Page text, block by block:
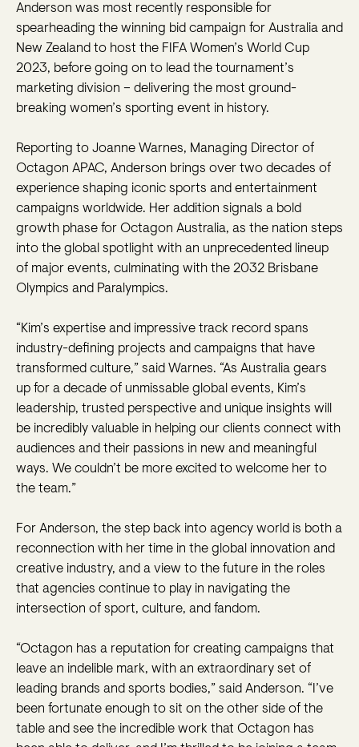
Anderson was most recently responsible for
spearheading the winning bid campaign for Australia and
New Zealand to host the FIFA Women’s World Cup
2023, before going on to lead the tournament’s
marketing division – delivering the most ground-
breaking women’s sporting event in history.
Reporting to Joanne Warnes, Managing Director of
Octagon APAC, Anderson brings over two decades of
experience shaping iconic sports and entertainment
campaigns worldwide. Her addition signals a bold
growth phase for Octagon Australia, as the nation steps
into the global spotlight with an unprecedented lineup
of major events, culminating with the 2032 Brisbane
Olympics and Paralympics.
“Kim’s expertise and impressive track record spans
industry-defining projects and campaigns that have
transformed culture,” said Warnes. “As Australia gears
up for a decade of unmissable global events, Kim’s
leadership, trusted perspective and unique insights will
be incredibly valuable in helping our clients connect with
audiences and their passions in new and meaningful
ways. We couldn’t be more excited to welcome her to
the team.”
For Anderson, the step back into agency world is both a
reconnection with her time in the global innovation and
creative industry, and a view to the future in the roles
that agencies continue to play in navigating the
intersection of sport, culture, and fandom.
“Octagon has a reputation for creating campaigns that
leave an indelible mark, with an extraordinary set of
leading brands and sports bodies,” said Anderson. “I’ve
been fortunate enough to sit on the other side of the
table and see the incredible work that Octagon has